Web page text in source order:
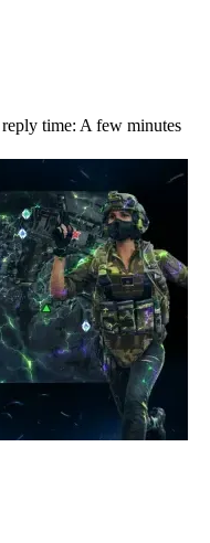
time: A few minutes